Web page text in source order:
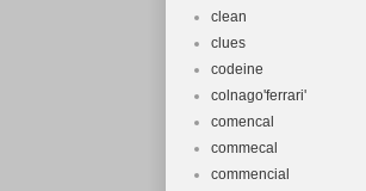
clean
clues
codeine
colnago'ferrari'
comencal
commecal
commencial